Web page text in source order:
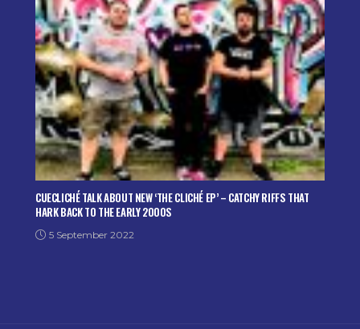
CUECLICHÉ TALK ABOUT NEW ‘THE CLICHÉ EP’ – CATCHY RIFFS THAT
HARK BACK TO THE EARLY 2000S
5 September 2022